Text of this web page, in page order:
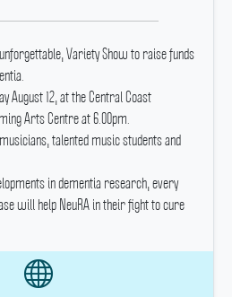
Variety Show to raise funds
August 12, at the Central Coast
Arts Centre at 6.00pm.
talented music students and
in dementia research, every
will help NeuRA in their fight to cure